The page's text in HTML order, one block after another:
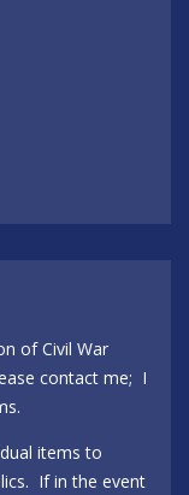
of Civil War
contact me; I
items to
If in the event